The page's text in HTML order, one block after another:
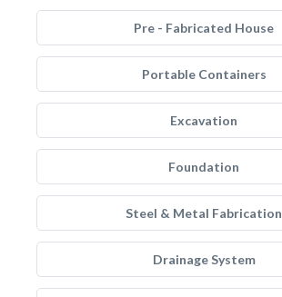
Pre - Fabricated House
Portable Containers
Excavation
Foundation
Steel & Metal Fabrication
Drainage System